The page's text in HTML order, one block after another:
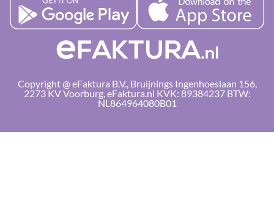
Copyright @ eFaktura B.V., Bruijnings Ingenhoeslaan 156,
2273 KV Voorburg, eFaktura.nl KVK: 89384237 BTW:
NL864964080B01